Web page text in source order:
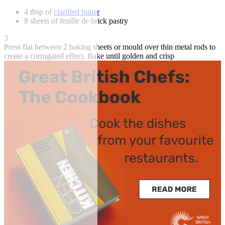
4 tbsp of clarified butter
8 sheets of feuille de brick pastry
3
Press flat between 2 baking sheets or mould over thin metal rods to
create a corrugated effect. Bake until golden and crisp